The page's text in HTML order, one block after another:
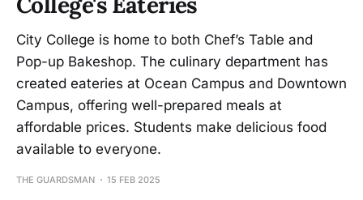
City College is home to both Chef’s Table and
Pop-up Bakeshop. The culinary department has
created eateries at Ocean Campus and Downtown
Campus, offering well-prepared meals at
affordable prices. Students make delicious food
available to everyone.
THE GUARDSMAN 15 FEB 2025